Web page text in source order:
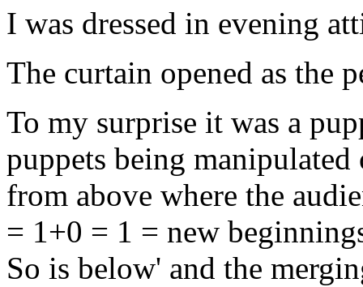
I was dressed in evening
The curtain opened as the
To my surprise it was a
puppets being
from above where the
= 1+0 = 1 = new
So is below' and the